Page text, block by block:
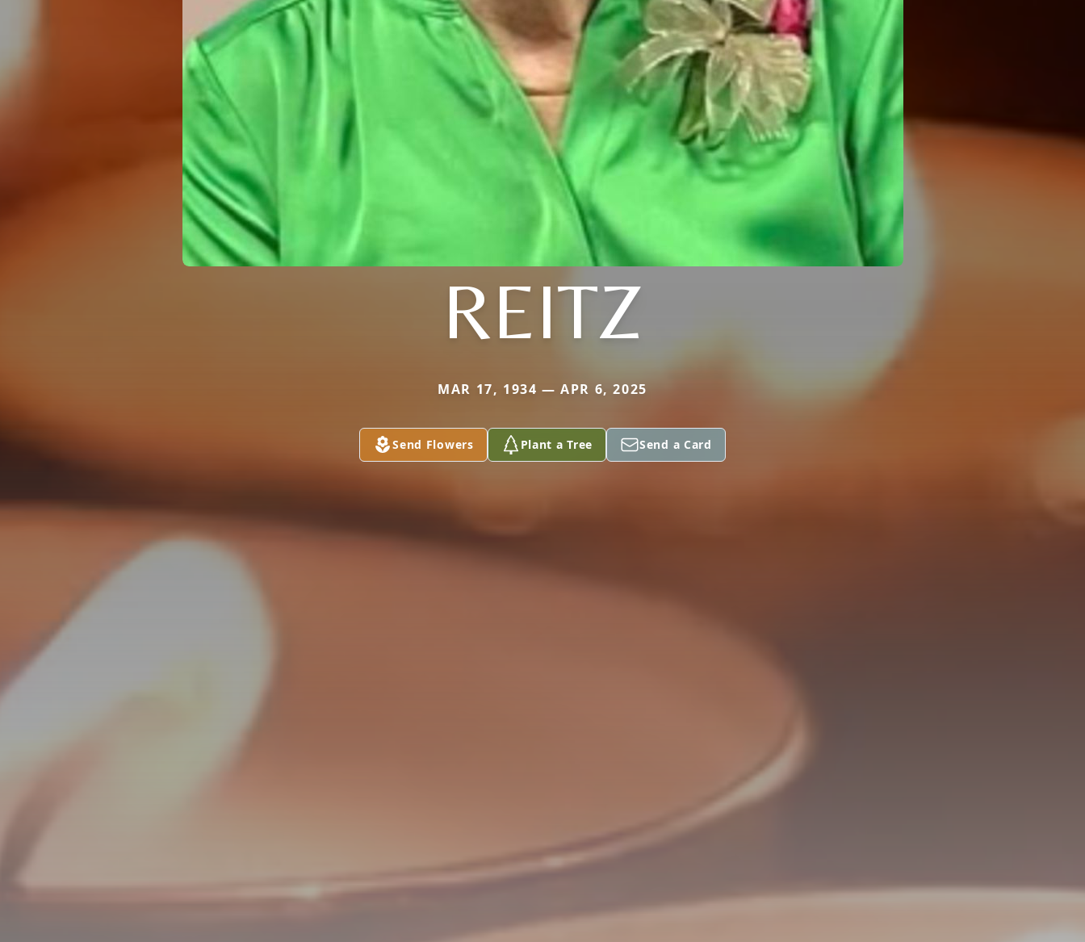
REITZ
MAR 17, 1934 — APR 6, 2025
Send Flowers Plant a Tree Send a Card